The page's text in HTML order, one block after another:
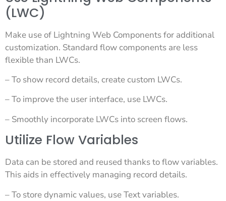
(LWC)
Make use of Lightning Web Components for additional
customization. Standard flow components are less
flexible than LWCs.
– To show record details, create custom LWCs.
– To improve the user interface, use LWCs.
– Smoothly incorporate LWCs into screen flows.
Utilize Flow Variables
Data can be stored and reused thanks to flow variables.
This aids in effectively managing record details.
– To store dynamic values, use Text variables.